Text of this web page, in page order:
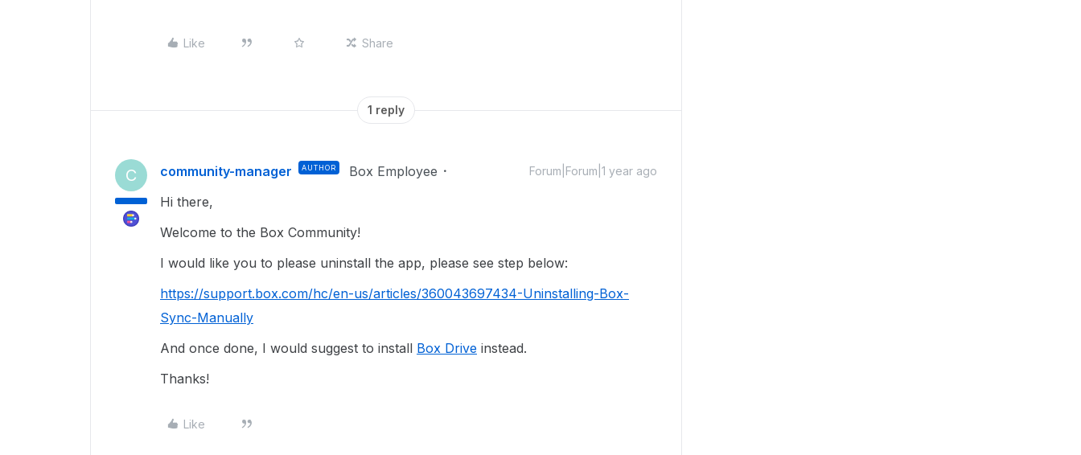
Like Share
1 reply
C community-manager AUTHOR Box Employee Forum|Forum|1 year ago
Hi there,
Welcome to the Box Community!
I would like you to please uninstall the app, please see step below:
https://support.box.com/hc/en-us/articles/360043697434-Uninstalling-Box-
Sync-Manually
And once done, I would suggest to install Box Drive instead.
Thanks!
Like